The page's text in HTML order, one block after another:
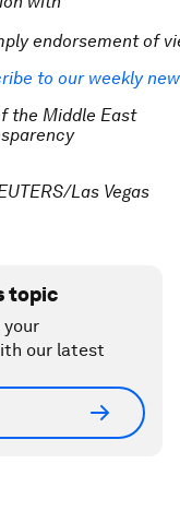
endorsement of
to our weekly
the Middle East
Las Vegas
topic
your
our latest